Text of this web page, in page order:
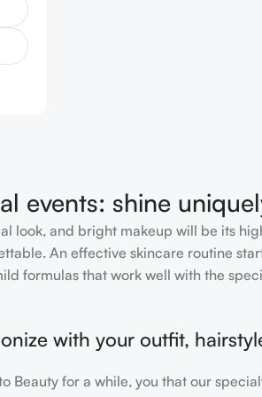
events: shine
look, and bright makeup will be its
An effective skincare routine
formulas that work well with the
with your outfit,
Beauty for a while, you that our